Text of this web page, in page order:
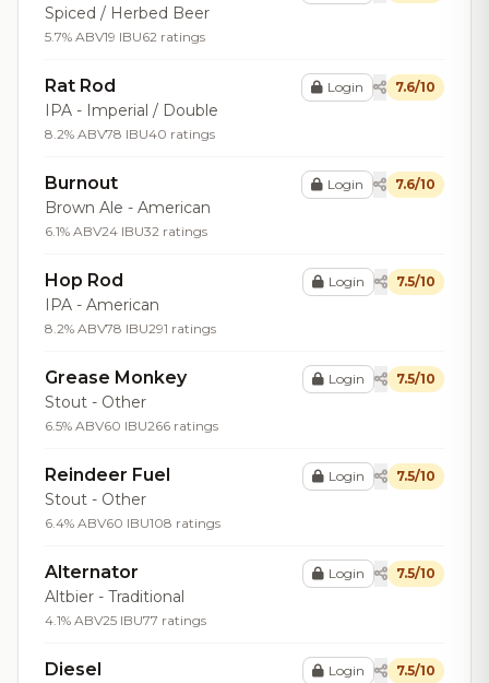
Spiced / Herbed Beer
5.7% ABV19 IBU62 ratings
Rat Rod
IPA - Imperial / Double
8.2% ABV78 IBU40 ratings
Login 7.6/10
Burnout
Brown Ale - American
6.1% ABV24 IBU32 ratings
Login 7.6/10
Hop Rod
IPA - American
8.2% ABV78 IBU291 ratings
Login 7.5/10
Grease Monkey
Stout - Other
6.5% ABV60 IBU266 ratings
Login 7.5/10
Reindeer Fuel
Stout - Other
6.4% ABV60 IBU108 ratings
Login 7.5/10
Alternator
Altbier - Traditional
4.1% ABV25 IBU77 ratings
Login 7.5/10
Diesel Login 7.5/10